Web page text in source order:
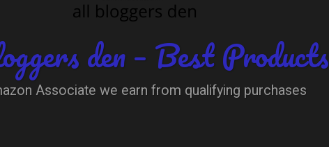
den – Best Products
Associate we earn from qualifying purchases